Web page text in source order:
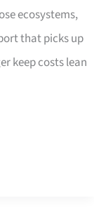
ecosystems,
that picks up
keep costs lean